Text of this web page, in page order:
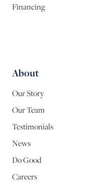
Financing
About
Our Story
Our Team
Testimonials
News
Do Good
Careers